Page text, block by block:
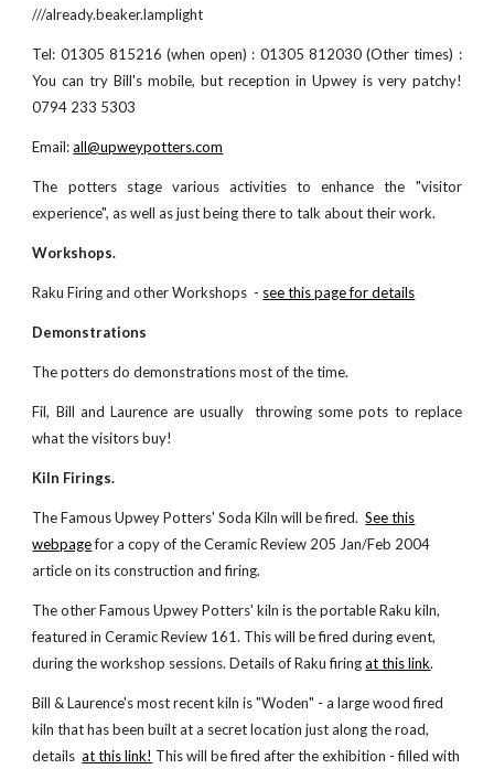
///already.beaker.lamplight
Tel: 01305 815216 (when open) : 01305 812030 (Other times) :
You can try Bill's mobile, but reception in Upwey is very patchy!
0794 233 5303
Email: all@upweypotters.com
The potters stage various activities to enhance the "visitor
experience", as well as just being there to talk about their work.
Workshops.
Raku Firing and otherWorkshops - see this page for details
Demonstrations
The pottersdo demonstrations most of the time.
Fil, Bill and Laurence are usually throwing some pots to replace
what the visitors buy!
Kiln Firings.
The Famous Upwey Potters' Soda Kilnwill befired. See this
webpagefor a copy of the Ceramic Review 205 Jan/Feb 2004
article on its construction and firing.
The other Famous Upwey Potters' kiln is the portable Raku kiln,
featured in Ceramic Review 161. Thiswill befired during event,
during the workshop sessions. Details of Raku firingat this link.
Bill & Laurence's most recent kiln is "Woden" - a large wood fired
kiln that has been built at a secret location just along the road,
details at this link! This will be fired after the exhibition - filled with